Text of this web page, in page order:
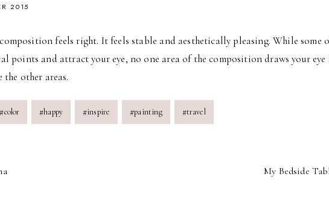
2015
feels right. It feels stable and aesthetically pleasing. While some
points and attract your eye, no one area of the composition draws your eye
the other areas.
#color #happy #inspire #painting #travel
My Bedside